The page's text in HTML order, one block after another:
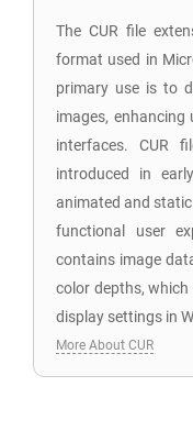
The CUR file
format used in
primary use is to
images,
interfaces. CUR
introduced in
animated and
functional user
contains image
color depths,
display settings in
More About CUR